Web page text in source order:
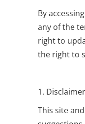
By
any of the
right to
the right to
1. Disclaimer
This site